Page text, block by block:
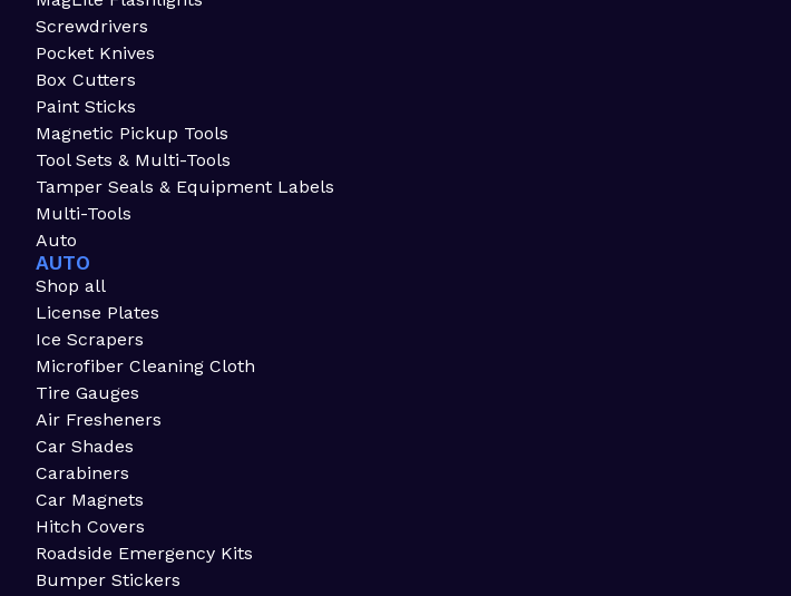
Screwdrivers
Pocket Knives
Box Cutters
Paint Sticks
Magnetic Pickup Tools
Tool Sets & Multi-Tools
Tamper Seals & Equipment Labels
Multi-Tools
Auto
AUTO
Shop all
License Plates
Ice Scrapers
Microfiber Cleaning Cloth
Tire Gauges
Air Fresheners
Car Shades
Carabiners
Car Magnets
Hitch Covers
Roadside Emergency Kits
Bumper Stickers